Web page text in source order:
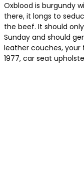
Oxblood is burgundy
there, it longs to
the beef. It should
Sunday and should
leather couches, your
1977, car seat